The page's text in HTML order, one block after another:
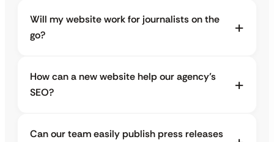
Will my website work for journalists on the
go?
How can a new website help our agency’s
SEO?
Can our team easily publish press releases